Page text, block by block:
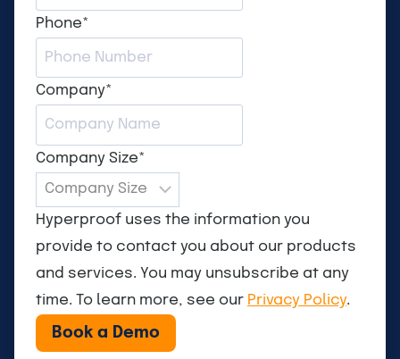
Phone*
Company*
Company Size*
Hyperproof uses the information you
provide to contact you about our products
and services. You may unsubscribe at any
time. To learn more, see our Privacy Policy.